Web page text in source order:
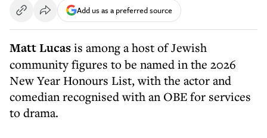
Add us as a preferred source
Matt Lucasis among a host of Jewish
community figures to be named in the 2026
New Year Honours List, with the actor and
comedian recognised with an OBE for services
to drama.